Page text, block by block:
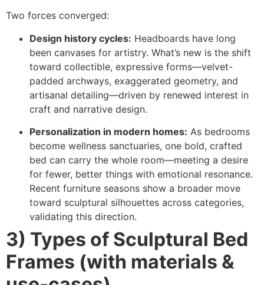
Two forces converged:
Design history cycles: Headboards have long
been canvases for artistry. What’s new is the shift
toward collectible, expressive forms—velvet-
padded archways, exaggerated geometry, and
artisanal detailing—driven by renewed interest in
craft and narrative design.
Personalization in modern homes: As bedrooms
become wellness sanctuaries, one bold, crafted
bed can carry the whole room—meeting a desire
for fewer, better things with emotional resonance.
Recent furniture seasons show a broader move
toward sculptural silhouettes across categories,
validating this direction.
3) Types of Sculptural Bed
Frames (with materials &